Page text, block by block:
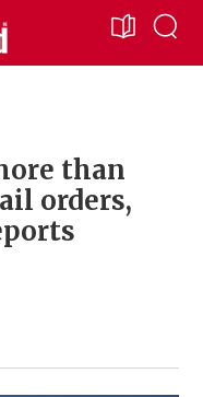
than
orders,